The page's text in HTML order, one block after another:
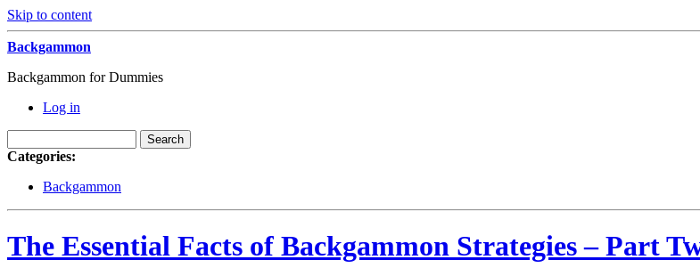
Skip to content
Backgammon
Backgammon for Dummies
Log in
Categories:
Backgammon
The Essential Facts of Backgammon Strategies – Part